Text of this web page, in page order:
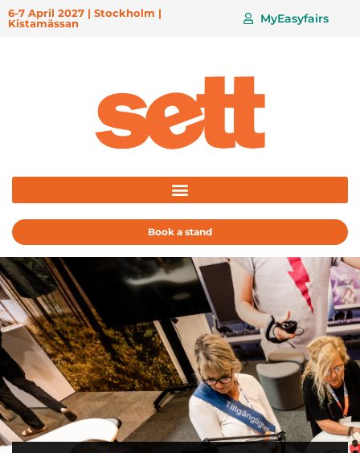
6-7 April 2027 | Stockholm |
Kistamässan
MyEasyfairs
Book a stand